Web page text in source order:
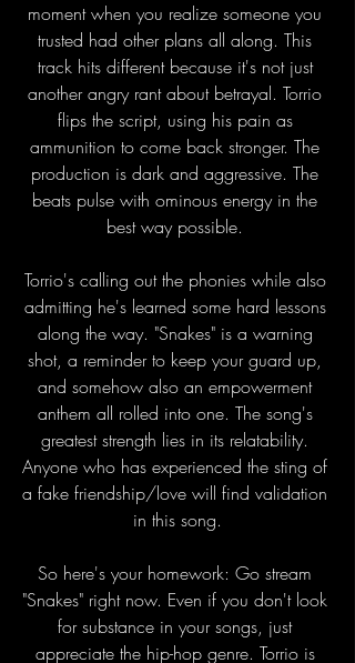
moment when you realize someone you
trusted had other plans all along. This
track hits different because it's not just
another angry rant about betrayal. Torrio
flips the script, using his pain as
ammunition to come back stronger. The
production is dark and aggressive. The
beats pulse with ominous energy in the
best way possible.
Torrio's calling out the phonies while also
admitting he's learned some hard lessons
along the way. "Snakes" is a warning
shot, a reminder to keep your guard up,
and somehow also an empowerment
anthem all rolled into one. The song's
greatest strength lies in its relatability.
Anyone who has experienced the sting of
a fake friendship/love will find validation
in this song.
So here's your homework: Go stream
"Snakes" right now. Even if you don't look
for substance in your songs, just
appreciate the hip-hop genre. Torrio is